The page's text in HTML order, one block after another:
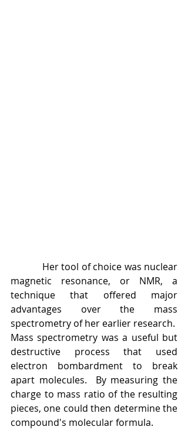
Her tool of choice was nuclear
magnetic resonance, or NMR, a
technique that offered major
advantages over the mass
spectrometry of her earlier research.
Mass spectrometry was a useful but
destructive process that used
electron bombardment to break
apart molecules.  By measuring the
charge to mass ratio of the resulting
pieces, one could then determine the
compound's molecular formula.